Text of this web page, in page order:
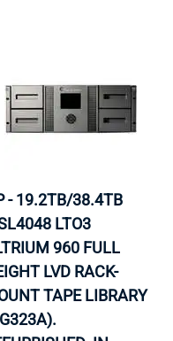
- 19.2TB/38.4TB
LTO3
960 FULL
LVD RACK-
TAPE LIBRARY